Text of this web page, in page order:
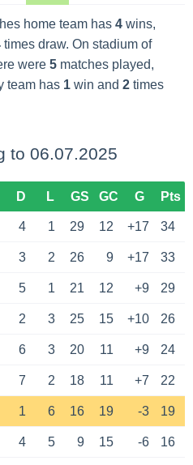
home team has 4wins,
times draw. On stadium of
were 5matches played,
team has 1win and 2times
to 06.07.2025
D L GS GC G Pts
4 1 29 12 +17 34
3 2 26 9 +17 33
5 1 21 12 +9 29
2 3 25 15 +10 26
6 3 20 11 +9 24
7 2 18 11 +7 22
1 6 16 19 -3 19
4 5 9 15 -6 16